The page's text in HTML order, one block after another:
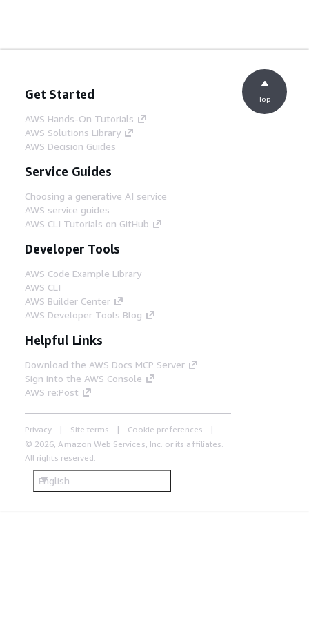
Get Started
AWS Hands-On Tutorials
AWS Solutions Library
AWS Decision Guides
Service Guides
Choosing a generative AI service
AWS service guides
AWS CLI Tutorials on GitHub
Developer Tools
AWS Code Example Library
AWS CLI
AWS Builder Center
AWS Developer Tools Blog
Helpful Links
Download the AWS Docs MCP Server
Sign into the AWS Console
AWS re:Post
Privacy Site terms
Cookie preferences
© 2026, Amazon Web Services, Inc. or its affiliates.
All rights reserved.
English
Top